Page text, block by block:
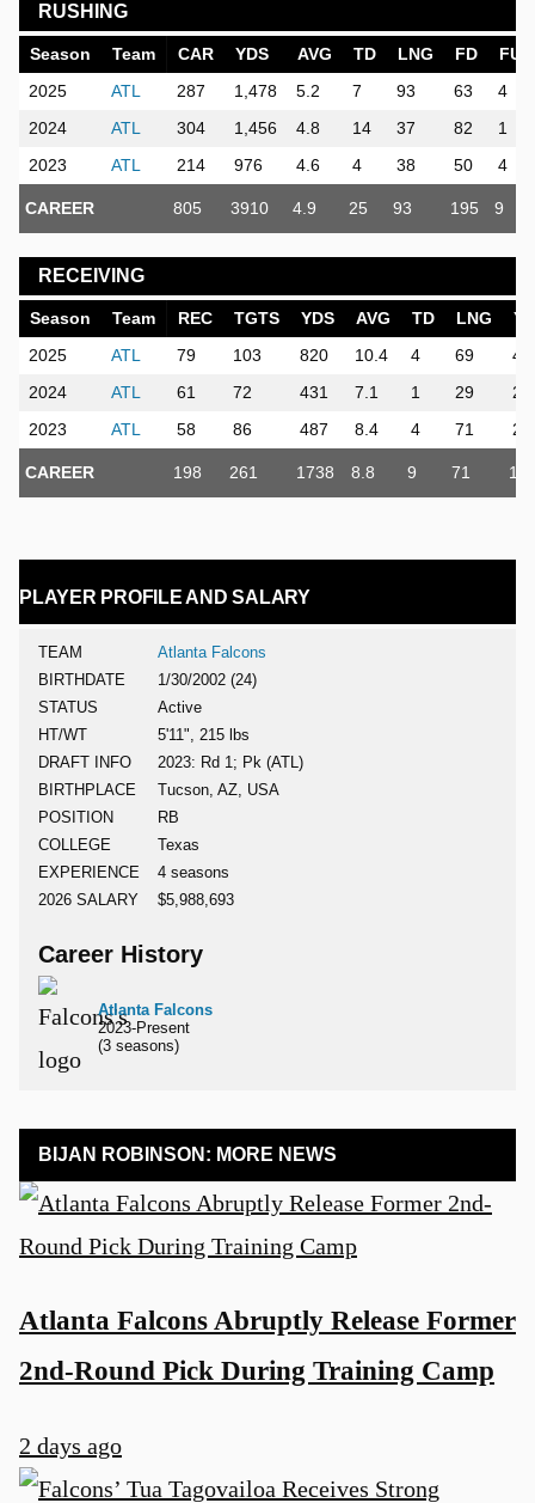
RUSHING
Season Team CAR YDS AVG TD LNG FD
FUM
2025
ATL 287 1,478 5.2 7 93 63
4
2024
ATL 304 1,456 4.8 14 37 82
1
2023
ATL 214 976 4.6 4 38 50 4
CAREER 805 3910 4.9 25 93 195 9
RECEIVING
Season Team REC TGTS YDS AVG TD LNG
2025
ATL 79 103 820 10.4 4 69
2024
ATL 61 72 431 7.1 1 29
2023
ATL 58 86 487 8.4 4 71
CAREER 198 261 1738 8.8 9 71
PLAYER PROFILE AND SALARY
TEAM
Atlanta Falcons
BIRTHDATE
1/30/2002 (24)
STATUS
Active
HT/WT
5'11", 215 lbs
DRAFT INFO
2023: Rd 1; Pk (ATL)
BIRTHPLACE
Tucson, AZ, USA
POSITION
RB
COLLEGE
Texas
EXPERIENCE
4 seasons
2026 SALARY
$5,988,693
Career History
Atlanta Falcons
2023-Present
(3 seasons)
BIJAN ROBINSON: MORE NEWS
Atlanta Falcons Abruptly Release Former
2nd-Round Pick During Training Camp
2 days ago